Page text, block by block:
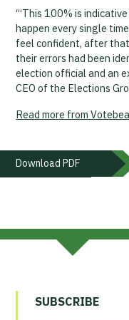
“‘This 100% is
happen every single
feel confident, after
their errors had been
election official and an
CEO of the Elections
Read more from
Download PDF
SUBSCRIBE